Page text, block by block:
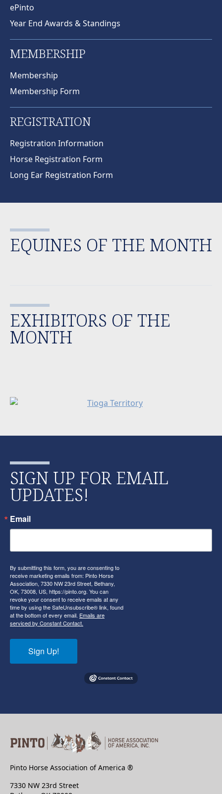
ePinto
Year End Awards & Standings
MEMBERSHIP
Membership
Membership Form
REGISTRATION
Registration Information
Horse Registration Form
Long Ear Registration Form
EQUINES OF THE MONTH
EXHIBITORS OF THE
MONTH
SIGN UP FOR EMAIL
UPDATES!
Email
By submitting this form, you are consenting to
receive marketing emails from: Pinto Horse
Association, 7330 NW 23rd Street, Bethany,
OK, 73008, US, https://pinto.org. You can
revoke your consent to receive emails at any
time by using the SafeUnsubscribe® link, found
at the bottom of every email. Emails are
serviced by Constant Contact.
Sign Up!
Pinto Horse Association of America ®
7330 NW 23rd Street